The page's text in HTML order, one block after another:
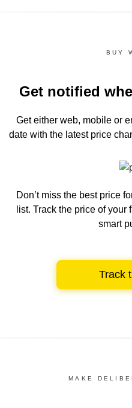
BUY
Get notified
Get either web, mobile or
date with the latest price
Don’t miss the best price
list. Track the price of your
smart
Track
MAKE